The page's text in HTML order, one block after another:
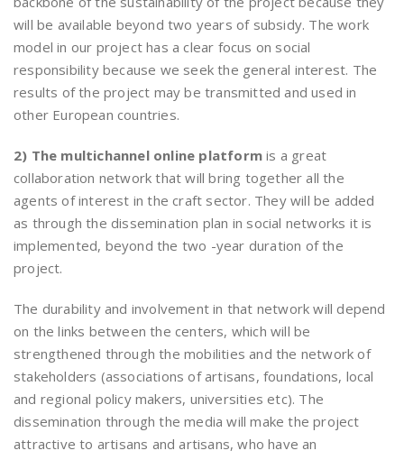
will be available beyond two years of subsidy. The work
model in our project has a clear focus on social
responsibility because we seek the general interest. The
results of the project may be transmitted and used in
other European countries.
2) The multichannel online platform is a great
collaboration network that will bring together all the
agents of interest in the craft sector. They will be added
as through the dissemination plan in social networks it is
implemented, beyond the two -year duration of the
project.
The durability and involvement in that network will depend
on the links between the centers, which will be
strengthened through the mobilities and the network of
stakeholders (associations of artisans, foundations, local
and regional policy makers, universities etc). The
dissemination through the media will make the project
attractive to artisans and artisans, who have an